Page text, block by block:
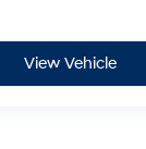
View Vehicle